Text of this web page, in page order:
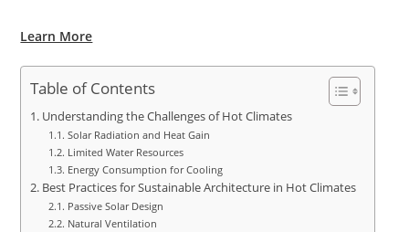
Learn More
Table of Contents
Understanding the Challenges of Hot Climates
Solar Radiation and Heat Gain
Limited Water Resources
Energy Consumption for Cooling
Best Practices for Sustainable Architecture in Hot Climates
Passive Solar Design
Natural Ventilation